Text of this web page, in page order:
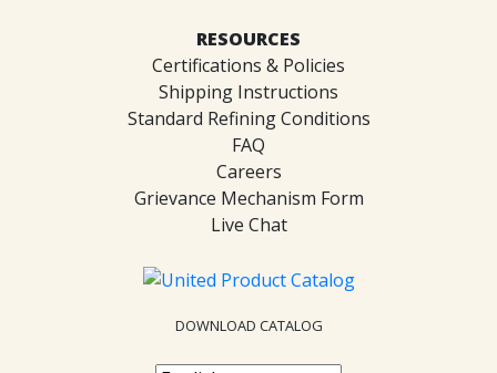
RESOURCES
Certifications & Policies
Shipping Instructions
Standard Refining Conditions
FAQ
Careers
Grievance Mechanism Form
Live Chat
DOWNLOAD CATALOG